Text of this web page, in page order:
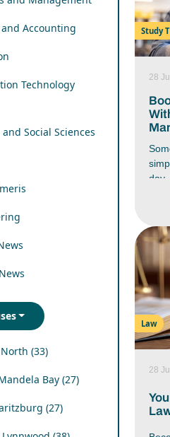
Accounting
Technology
Social Sciences
(33)
Bay (27)
(27)
Study
28
Law
28